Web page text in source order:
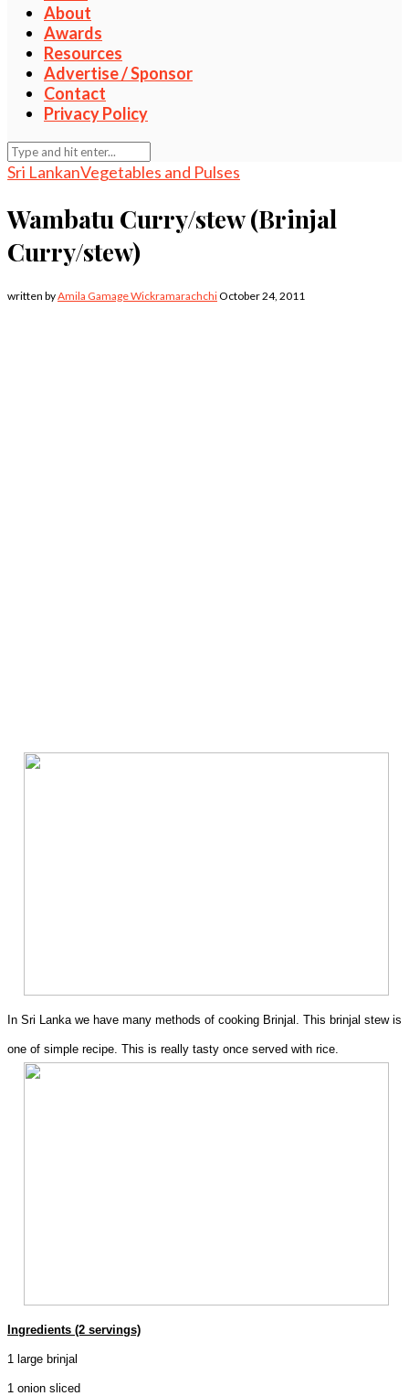
About
Awards
Resources
Advertise / Sponsor
Contact
Privacy Policy
Sri LankanVegetables and Pulses
Wambatu Curry/stew (Brinjal
Curry/stew)
written byAmila Gamage WickramarachchiOctober 24, 2011
In Sri Lanka we have many methods of cooking Brinjal. This brinjal stew is
one of simple recipe. This is really tasty once served with rice.
Ingredients (2 servings)
1 large brinjal
1 onion sliced